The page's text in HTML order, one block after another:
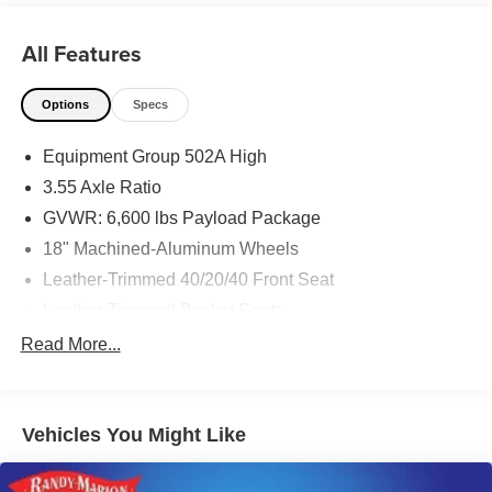
All Features
Options Specs
Equipment Group 502A High
3.55 Axle Ratio
GVWR: 6,600 lbs Payload Package
18" Machined-Aluminum Wheels
Leather-Trimmed 40/20/40 Front Seat
Radio: AM/FM SiriusXM w/360L
360 Degree Camera
Class IV Trailer Hitch Receiver
Read More...
Vehicles You Might Like